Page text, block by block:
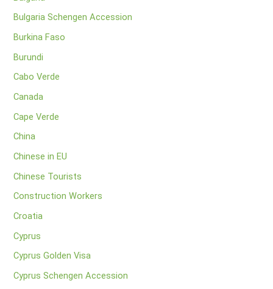
Bulgaria Schengen Accession
Burkina Faso
Burundi
Cabo Verde
Canada
Cape Verde
China
Chinese in EU
Chinese Tourists
Construction Workers
Croatia
Cyprus
Cyprus Golden Visa
Cyprus Schengen Accession